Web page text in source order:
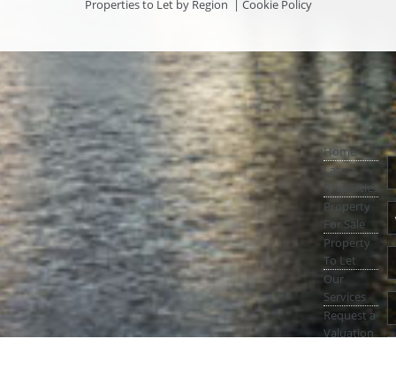
Properties to Let by Region | Cookie Policy
Home
Latest
Properties
Property
For Sale
Property
To Let
Our
Services
Request a
Valuation